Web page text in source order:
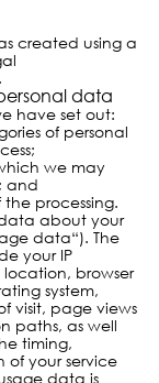
created using a
data
have set out:
of personal
we may
and
processing.
about your
data“). The
your IP
browser
system,
visit, page views
paths, as well
timing,
your service
data is